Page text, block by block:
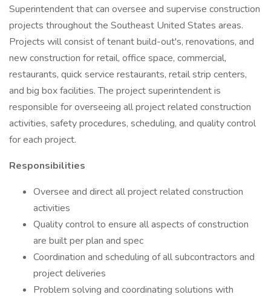
Superintendent that can oversee and supervise construction
projects throughout the Southeast United States areas.
Projects will consist of tenant build-out's, renovations, and
new construction for retail, office space, commercial,
restaurants, quick service restaurants, retail strip centers,
and big box facilities. The project superintendent is
responsible for overseeing all project related construction
activities, safety procedures, scheduling, and quality control
for each project.
Responsibilities
Oversee and direct all project related construction
activities
Quality control to ensure all aspects of construction
are built per plan and spec
Coordination and scheduling of all subcontractors and
project deliveries
Problem solving and coordinating solutions with